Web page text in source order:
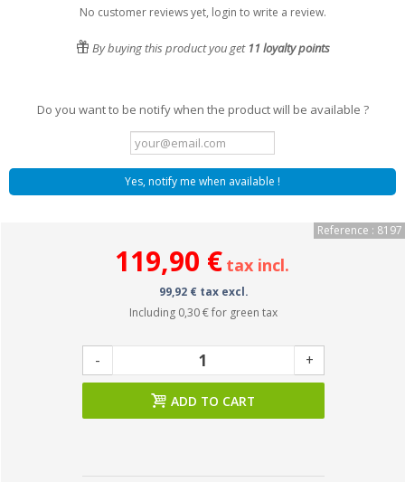
No customer reviews yet, login to write a review.
By buying this product you get 11 loyalty points
Do you want to be notify when the product will be available ?
Yes, notify me when available !
Reference : 8197
119,90 € tax incl.
99,92 € tax excl.
Including 0,30 €for green tax
- +
ADD TO CART